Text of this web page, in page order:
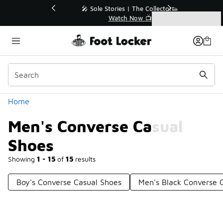
💥 Up to 40% Off Sale Extended🔥
Shop the Sale 💣
Home
Men's Converse Casual
Shoes
Showing 1 - 15 of 15 results
Categories
Boy's Converse Casual Shoes Men's Black Converse